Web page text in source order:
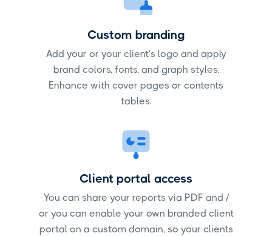
Custom branding
Add your or your client's logo and apply
brand colors, fonts, and graph styles.
Enhance with cover pages or contents
tables.
Client portal access
You can share your reports via PDF and /
or you can enable your own branded client
portal on a custom domain, so your clients